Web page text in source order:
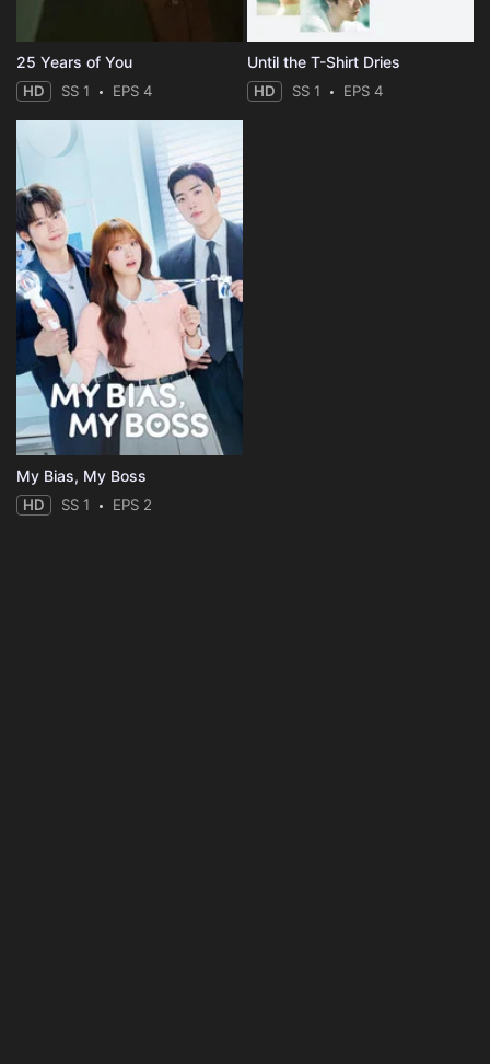
25 Years of You
HD SS 1 EPS 4
Until the T-Shirt Dries
HD SS 1 EPS 4
My Bias, My Boss
HD SS 1 EPS 2